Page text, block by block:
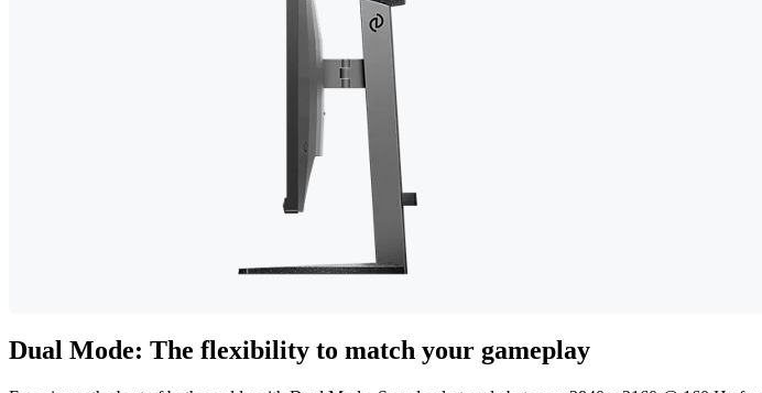
Dual Mode: The flexibility to match your gameplay